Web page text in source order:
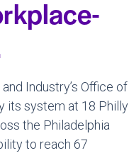
Industry’s Office of
its system at 18 Philly
the Philadelphia
to reach 67